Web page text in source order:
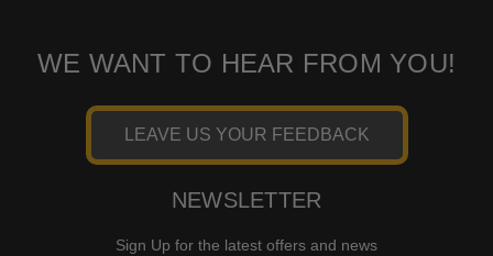
WE WANT TO HEAR FROM YOU!
LEAVE US YOUR FEEDBACK
NEWSLETTER
Sign Up for the latest offers and news